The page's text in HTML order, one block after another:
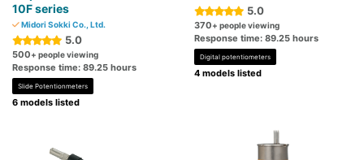
10F series
Midori Sokki Co., Ltd.
5.0
500+ people viewing
Response time: 89.25 hours
Slide Potentionmeters
6 models listed
5.0
370+ people viewing
Response time: 89.25 hours
Digital potentiometers
4 models listed